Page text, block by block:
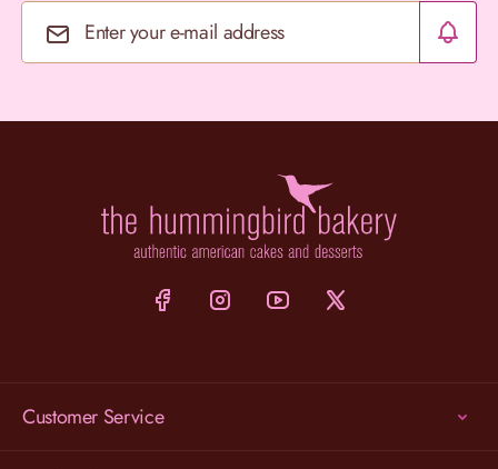
Email Address
Customer Service